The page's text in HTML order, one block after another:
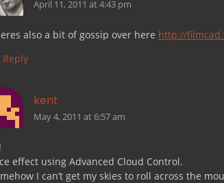
April 11, 2011 at 4:43 pm
also a bit of gossip over here http://
Reply
kent
May 4, 2011 at 6:57 am
effect using Advanced Cloud Control.
I can’t get my skies to roll across the